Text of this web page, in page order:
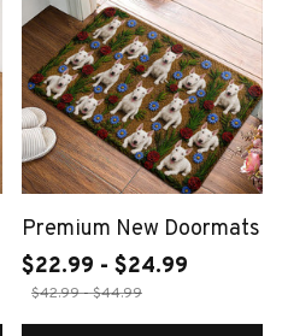
Premium New Doormats
$22.99 - $24.99
$42.99 - $44.99